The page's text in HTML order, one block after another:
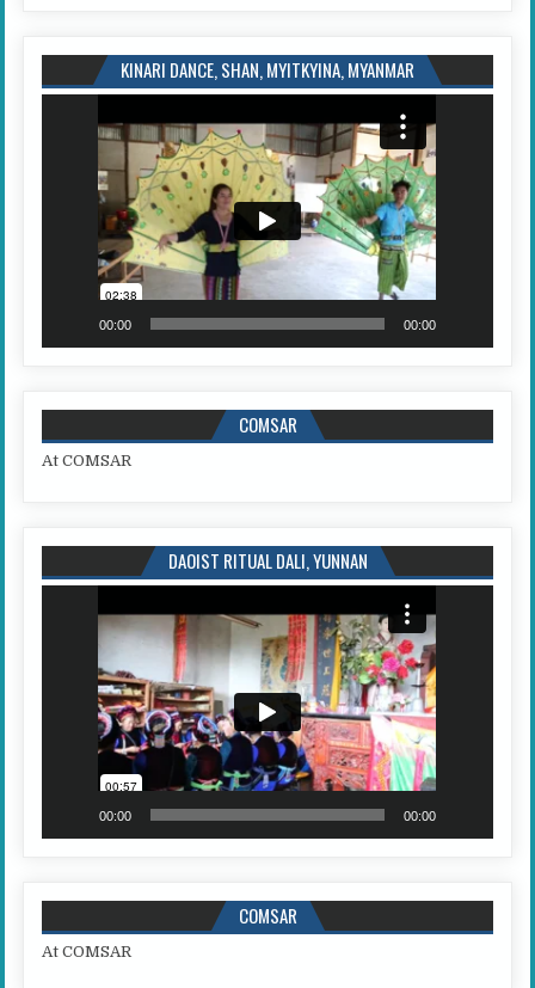
KINARI DANCE, SHAN, MYITKYINA, MYANMAR
00:00 00:00
COMSAR
At COMSAR
DAOIST RITUAL DALI, YUNNAN
00:00 00:00
COMSAR
At COMSAR